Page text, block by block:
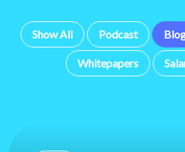
Show All Podcast
Whitepapers